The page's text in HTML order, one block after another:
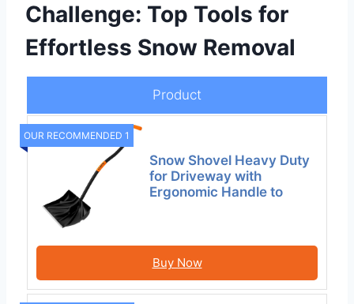
Challenge: Top Tools for
Effortless Snow Removal
Product
OUR RECOMMENDED 1
Snow Shovel Heavy Duty
for Driveway with
Ergonomic Handle to
Buy Now